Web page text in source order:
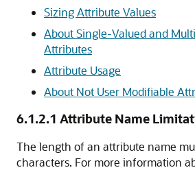
Sizing Attribute Values
About Single-Valued and
Attributes
Attribute Usage
About Not User Modifiable
6.1.2.1 Attribute Name
The length of an attribute name
characters. For more information